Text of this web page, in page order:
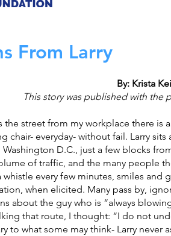
From Larry
By: Krista
This story was published with the
the street from my workplace there is
chair- everyday- without fail. Larry
D.C., just a few blocks
of traffic, and the many people
whistle every few minutes, smiles and
when elicited. Many pass by,
about the guy who is “always
that route, I thought: “I do not
to what some may think- Larry never